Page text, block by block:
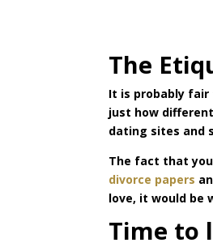
The
It is probably
just how
dating sites and
The fact that
divorce papers
love, it would be
Time to